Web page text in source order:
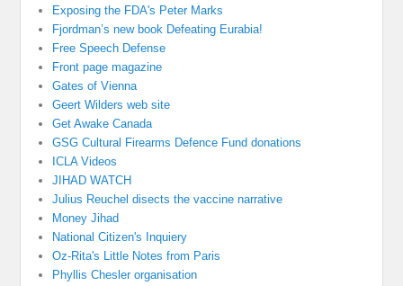
Exposing the FDA's Peter Marks
Fjordman’s new book Defeating Eurabia!
Free Speech Defense
Front page magazine
Gates of Vienna
Geert Wilders web site
Get Awake Canada
GSG Cultural Firearms Defence Fund donations
ICLA Videos
JIHAD WATCH
Julius Reuchel disects the vaccine narrative
Money Jihad
National Citizen's Inquiery
Oz-Rita's Little Notes from Paris
Phyllis Chesler organisation